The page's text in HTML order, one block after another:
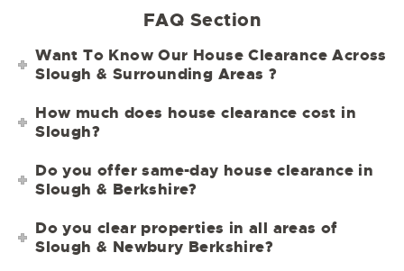
FAQ Section
Want To Know Our House Clearance Across
Slough & Surrounding Areas ?
How much does house clearance cost in
Slough?
Do you offer same-day house clearance in
Slough & Berkshire?
Do you clear properties in all areas of
Slough & Newbury Berkshire?